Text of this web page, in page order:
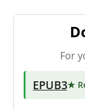
For
EPUB3★